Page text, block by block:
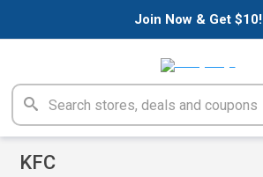
Join Now & Get $10!
KFC